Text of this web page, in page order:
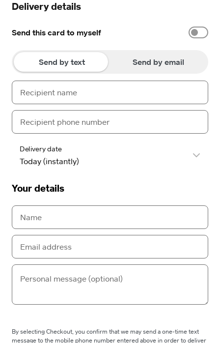
Delivery details
Send this card to myself
Send by text Send by email
Delivery date
Your details
By selecting Checkout, you confirm that we may send a one-time text
message to the mobile phone number entered above in order to deliver